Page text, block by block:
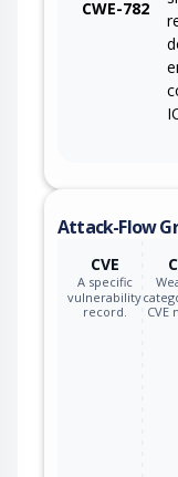
CWE-782
Attack-Flow
CVE
A specific
vulnerability
record.
CVE